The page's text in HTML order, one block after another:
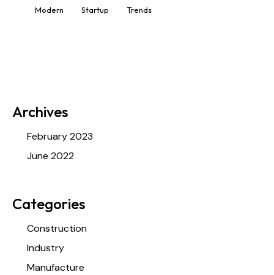
Modern Startup Trends
Archives
February 2023
June 2022
Categories
Construction
Industry
Manufacture